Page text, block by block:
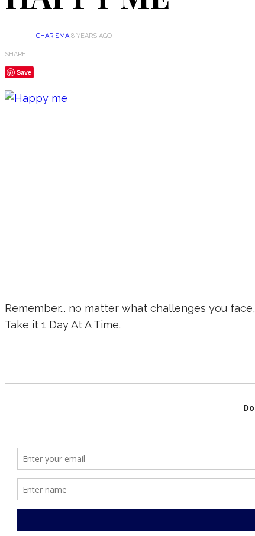
CHARISMA8 YEARS AGO
SHARE
Save
Remember... no matter what challenges you face,
Take it 1 Day At A Time.